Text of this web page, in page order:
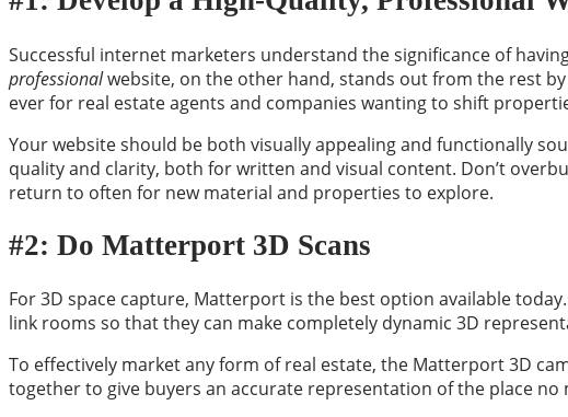
Successful internet marketers understand the significance of
professionalwebsite, on the other hand, stands out from the rest
ever for real estate agents and companies wanting to shift
Your website should be both visually appealing and functionally
quality and clarity, both for written and visual content. Don’t
return to often for new material and properties to explore.
#2: Do Matterport 3D Scans
For 3D space capture, Matterport is the best option available
link rooms so that they can make completely dynamic 3D
To effectively market any form of real estate, the Matterport 3D
together to give buyers an accurate representation of the place